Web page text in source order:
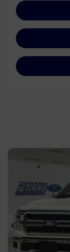
Previous